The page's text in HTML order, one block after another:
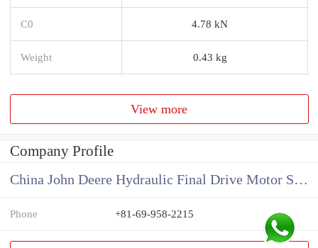
C0 4.78 kN
Weight 0.43 kg
View more
Company Profile
China John Deere Hydraulic Final Drive Motor Supplier
Phone +81-69-958-2215